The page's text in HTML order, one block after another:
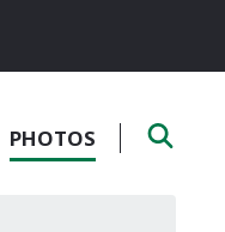
PHOTOS